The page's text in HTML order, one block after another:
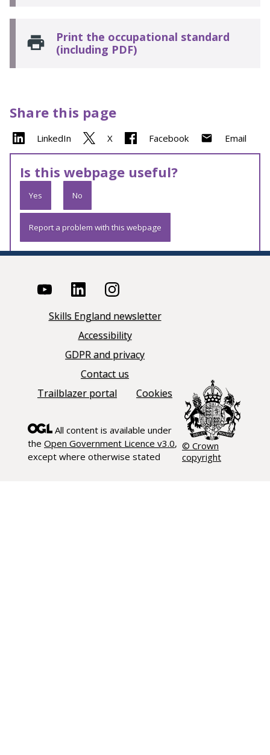
Print the occupational standard
(including PDF)
Share this page
LinkedIn X Facebook Email
Is this webpage useful?
Yes No
Report a problem with this webpage
Skills England newsletter
Accessibility
GDPR and privacy
Contact us
Trailblazer portal
Cookies
All content is available under
the Open Government Licence v3.0,
except where otherwise stated
© Crown
copyright